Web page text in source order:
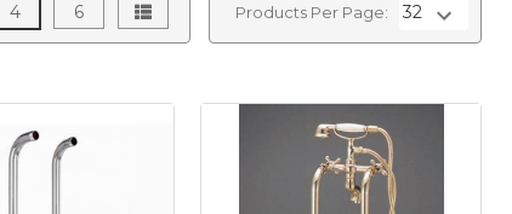
Products Per Page:
4 6